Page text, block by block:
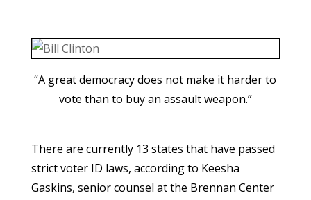
“A great democracy does not make it harder to
vote than to buy an assault weapon.”
There are currently 13 states that have passed
strict voter ID laws, according to Keesha
Gaskins, senior counsel at the Brennan Center